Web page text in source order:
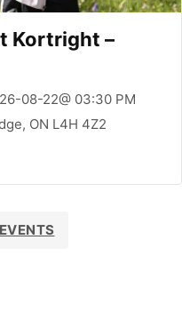
Kortright –
08-22@ 03:30 PM
ON L4H 4Z2